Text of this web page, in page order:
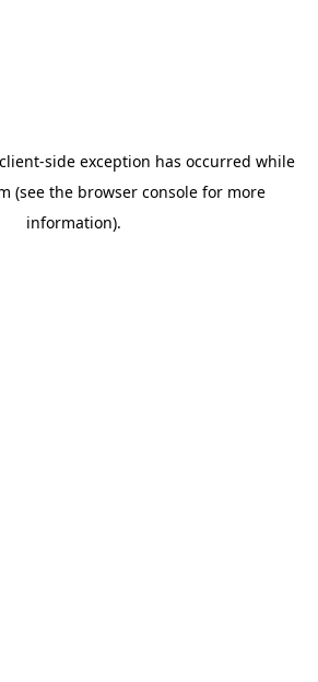
client-side exception has occurred while
(see the browser consolefor more
information).